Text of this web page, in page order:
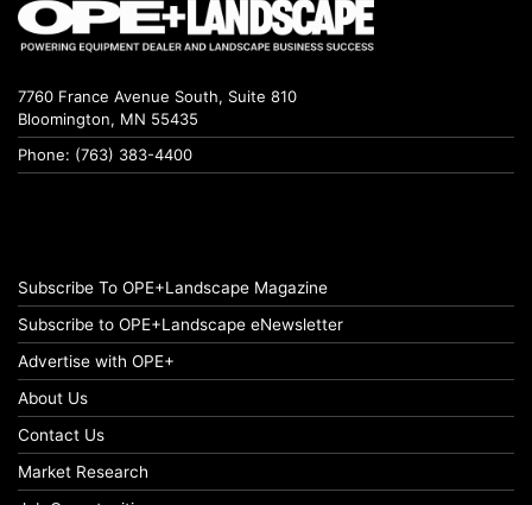
7760 France Avenue South, Suite 810
Bloomington, MN 55435
Phone: (763) 383-4400
Subscribe To OPE+Landscape Magazine
Subscribe to OPE+Landscape eNewsletter
Advertise with OPE+
About Us
Contact Us
Market Research